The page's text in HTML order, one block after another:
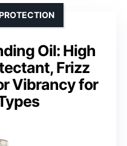
Oil: High
Frizz
Vibrancy for